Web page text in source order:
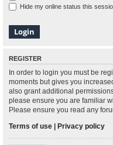
Hide my online status this
REGISTER
In order to login you must be
moments but gives you
also grant additional
please ensure you are familiar
Please ensure you read any
Terms of use | Privacy policy